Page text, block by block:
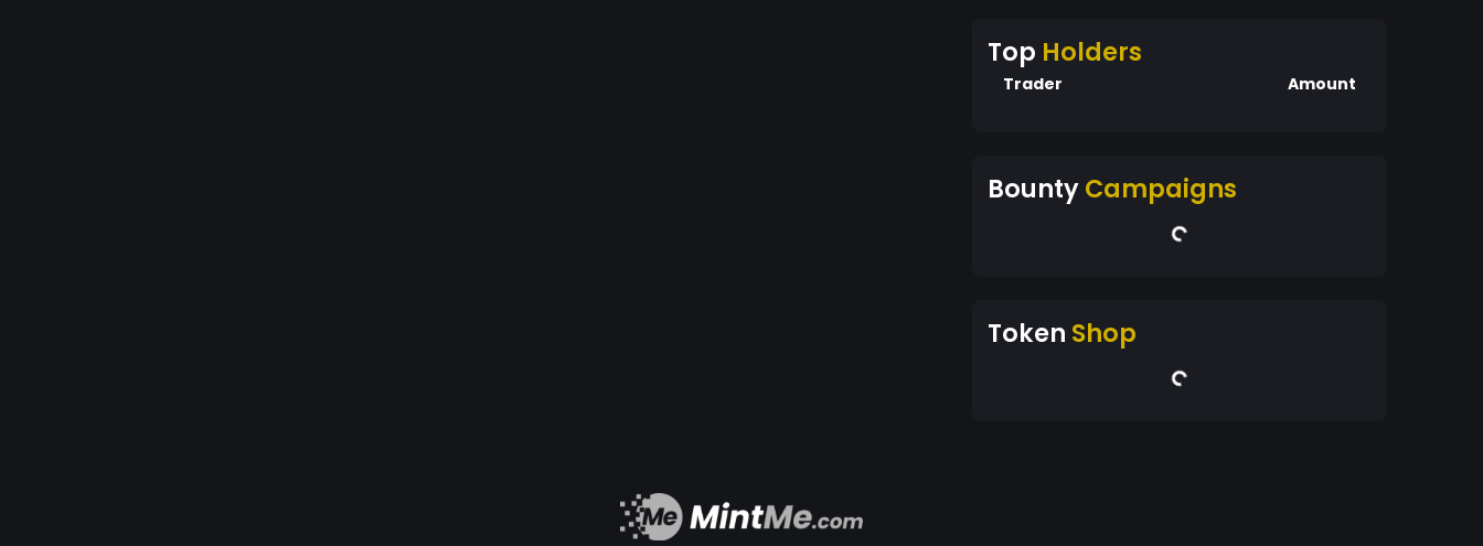
Top Holders
Trader Amount
BountyCampaigns
Token Shop